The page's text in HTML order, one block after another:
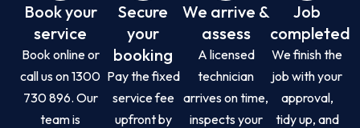
Book your
service
Book online or
call us on 1300
730 896. Our
team is
Secure
your
booking
Pay the fixed
service fee
upfront by
We arrive &
assess
A licensed
technician
arrives on time,
inspects your
Job
completed
We finish the
job with your
approval,
tidy up, and